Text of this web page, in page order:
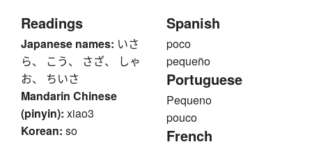
Readings
Japanese names: いさ
ら、 こう、 さざ、 しゃ
お、 ちいさ
Mandarin Chinese
(pinyin): xiao3
Korean: so
Spanish
poco
pequeño
Portuguese
Pequeno
pouco
French